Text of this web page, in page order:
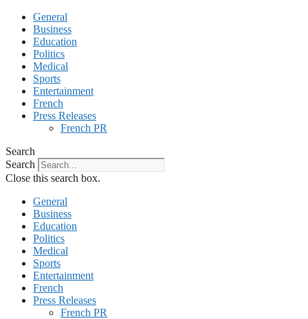
General
Business
Education
Politics
Medical
Sports
Entertainment
French
Press Releases
French PR
Search
Search
Close this search box.
General
Business
Education
Politics
Medical
Sports
Entertainment
French
Press Releases
French PR